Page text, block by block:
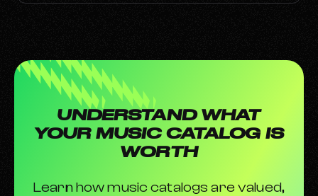
UNDERSTAND WHAT
YOUR MUSIC CATALOG IS
WORTH
Learn how music catalogs are valued,